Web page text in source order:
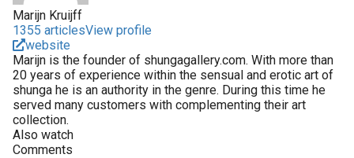
Marijn Kruijff
1355 articlesView profile
website
Marijn is the founder of shungagallery.com. With more than
20 years of experience within the sensual and erotic art of
shunga he is an authority in the genre. During this time he
served many customers with complementing their art
collection.
Also watch
Comments